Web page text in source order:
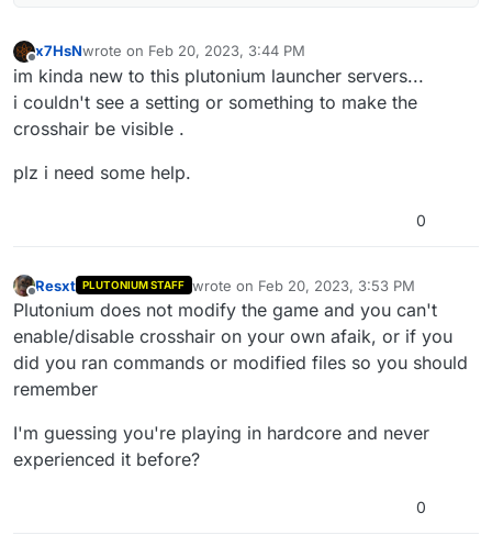
Offline
x7HsNwrote on Feb 20, 2023, 3:44 PM
last edited by
im kinda new to this plutonium launcher servers...
i couldn't see a setting or something to make the
crosshair be visible .
plz i need some help.
0
Offline
Resxt PLUTONIUM STAFF wrote on Feb 20, 2023, 3:53 PM
last edited by
Plutonium does not modify the game and you can't
enable/disable crosshair on your own afaik, or if you
did you ran commands or modified files so you should
remember
I'm guessing you're playing in hardcore and never
experienced it before?
0